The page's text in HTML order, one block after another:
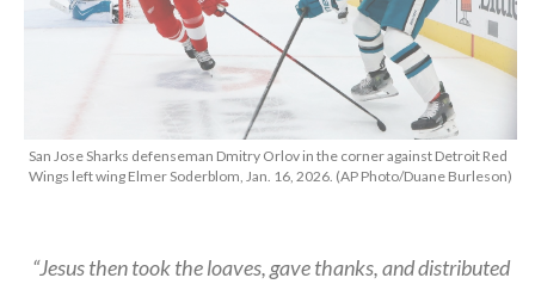
San Jose Sharks defenseman Dmitry Orlov in the corner against Detroit Red
Wings left wing Elmer Soderblom, Jan. 16, 2026. (AP Photo/Duane Burleson)
“Jesus then took the loaves, gave thanks, and distributed